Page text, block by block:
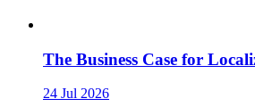
The Business Case for
24 Jul 2026